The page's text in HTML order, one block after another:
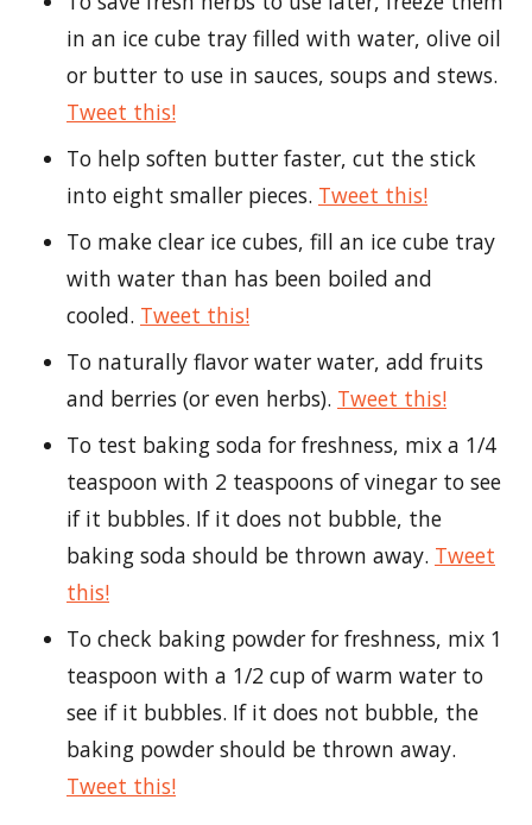
in an ice cube tray filled with water, olive oil
or butter to use in sauces, soups and stews.
Tweet this!
To help soften butter faster, cut the stick
into eight smaller pieces. Tweet this!
To make clear ice cubes, fill an ice cube tray
with water than has been boiled and
cooled. Tweet this!
To naturally flavor water water, add fruits
and berries (or even herbs). Tweet this!
To test baking soda for freshness, mix a 1/4
teaspoon with 2 teaspoons of vinegar to see
if it bubbles. If it does not bubble, the
baking soda should be thrown away. Tweet
this!
To check baking powder for freshness, mix 1
teaspoon with a 1/2 cup of warm water to
see if it bubbles. If it does not bubble, the
baking powder should be thrown away.
Tweet this!